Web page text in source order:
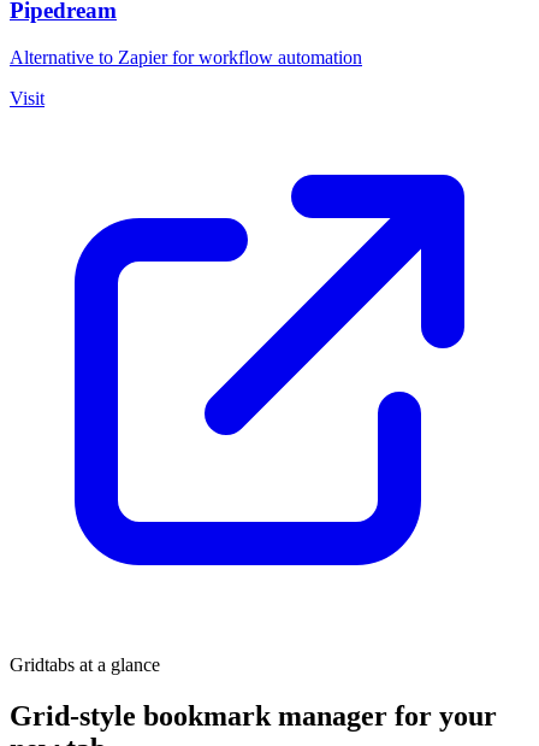
Pipedream
Alternative to Zapier for workflow automation
Visit
Gridtabs at a glance
Grid-style bookmark manager for your